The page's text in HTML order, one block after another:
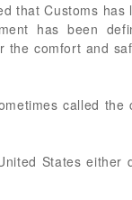
that Customs
has been
comfort and
called the
States